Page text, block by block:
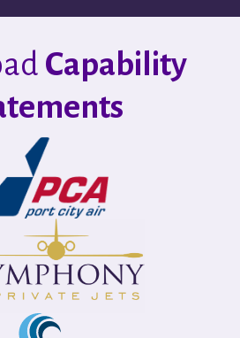
Capability